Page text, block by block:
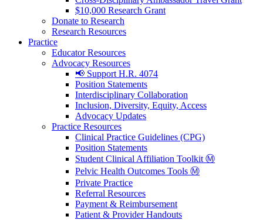
$10,000 Research Grant
Donate to Research
Research Resources
Practice
Educator Resources
Advocacy Resources
📢 Support H.R. 4074
Position Statements
Interdisciplinary Collaboration
Inclusion, Diversity, Equity, Access
Advocacy Updates
Practice Resources
Clinical Practice Guidelines (CPG)
Position Statements
Student Clinical Affiliation Toolkit Ⓜ️
Pelvic Health Outcomes Tools Ⓜ️
Private Practice
Referral Resources
Payment & Reimbursement
Patient & Provider Handouts